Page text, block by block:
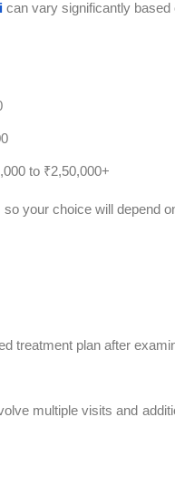
can vary significantly based
to ₹2,50,000+
your choice will depend
treatment plan after
multiple visits and